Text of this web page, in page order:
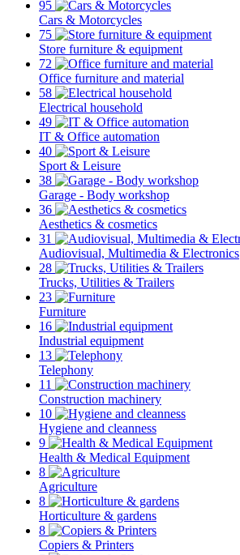
95
Cars & Motorcycles
75
Store furniture & equipment
72
Office furniture and material
58
Electrical household
49
IT & Office automation
40
Sport & Leisure
38
Garage - Body workshop
36
Aesthetics & cosmetics
31
Audiovisual, Multimedia & Electronics
28
Trucks, Utilities & Trailers
23
Furniture
16
Industrial equipment
13
Telephony
11
Construction machinery
10
Hygiene and cleanness
9
Health & Medical Equipment
8
Agriculture
8
Horticulture & gardens
8
Copiers & Printers